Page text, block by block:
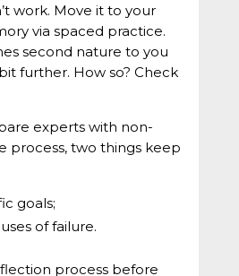
work. Move it to your
via spaced practice.
second nature to you
further. How so? Check
experts with non-
process, two things keep
goals;
of failure.
process before